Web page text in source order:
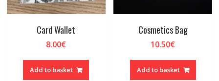
Card Wallet
8.00€
Add to basket
Cosmetics Bag
10.50€
Add to basket